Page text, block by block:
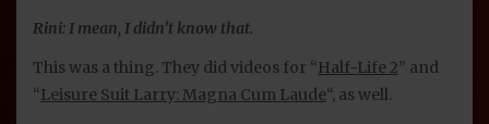
Rini: I mean, I didn’t know that.
This was a thing. They did videos for “Half-Life 2” and
“Leisure Suit Larry: Magna Cum Laude“, as well.